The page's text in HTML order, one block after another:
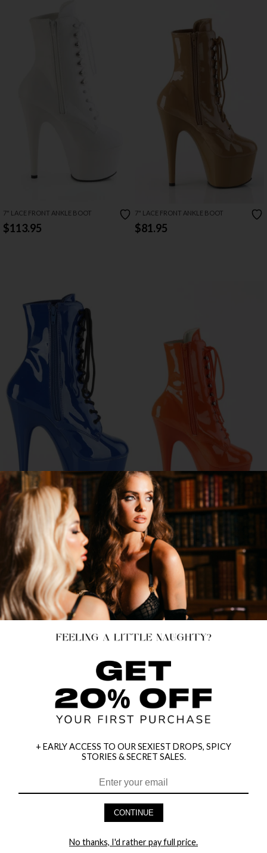
7" LACE FRONT ANKLE BOOT
$113.95
7" LACE FRONT ANKLE BOOT
$81.95
7" LACE UP FRONT ANKLE BOOT
$113.95
7" LACE FRONT ANKLE BOOT
$81.95
$113.95
+ EARLY ACCESS TO OUR SEXIEST DROPS, SPICY
STORIES & SECRET SALES.
CONTINUE
No thanks, I'd rather pay full price.